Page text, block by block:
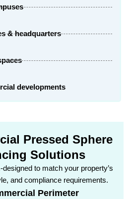
& headquarters
developments
Pressed Sphere
Solutions
to match your property’s
and compliance requirements.
Perimeter